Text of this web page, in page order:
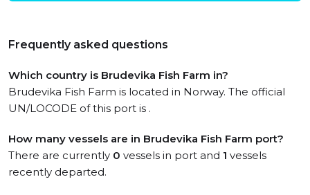
Frequently asked questions
Which country is Brudevika Fish Farm in?
Brudevika Fish Farm is located in Norway. The official
UN/LOCODE of this port is .
How many vessels are in Brudevika Fish Farm port?
There are currently 0 vessels in port and 1 vessels
recently departed.